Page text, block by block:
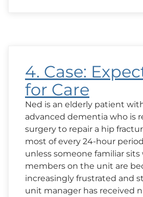
4. Case:
for Care
Ned is an elderly patient
advanced dementia who is
surgery to repair a hip
most of every 24-hour
unless someone familiar
members on the unit are
increasingly frustrated and
unit manager has received